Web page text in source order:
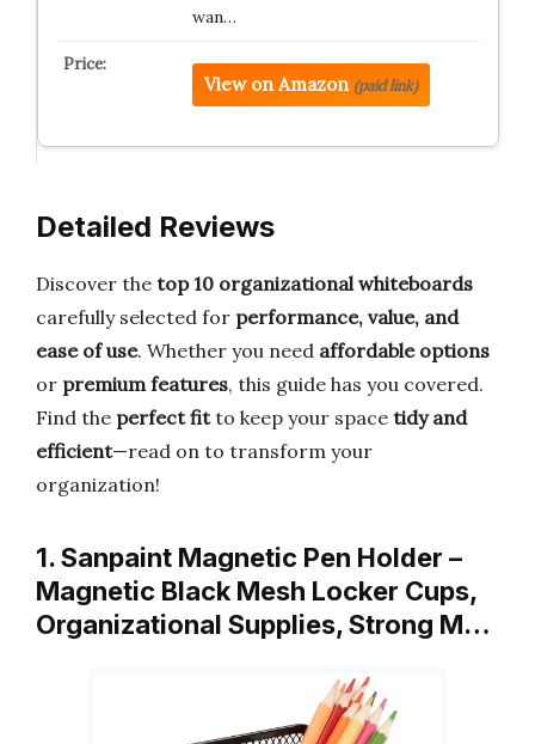
wan…
View on Amazon (paid link)
Detailed Reviews
Discover the top 10 organizational whiteboards
carefully selected for performance, value, and
ease of use. Whether you need affordable options
or premium features, this guide has you covered.
Find the perfect fitto keep your space tidy and
efficient—read on to transform your
organization!
1. Sanpaint Magnetic Pen Holder –
Magnetic Black Mesh Locker Cups,
Organizational Supplies, Strong M…